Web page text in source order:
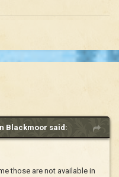
Blackmoor said:
those are not available in